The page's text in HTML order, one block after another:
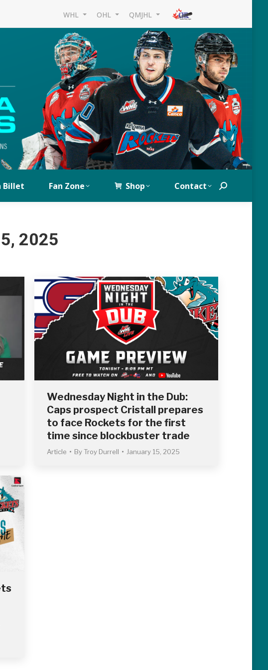
WHL OHL QMJHL
Billet Fan Zone Shop Contact Search:
2025
Wednesday Night in the Dub:
Caps prospect Cristall prepares
to face Rockets for the first
time since blockbuster trade
Article ByTroy Durrell January 15, 2025